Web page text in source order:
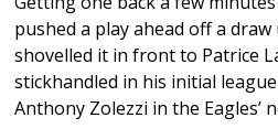
pushed a play ahead off a
shovelled it in front to Patrice
stickhandled in his initial
Anthony Zolezzi in the Eagles’